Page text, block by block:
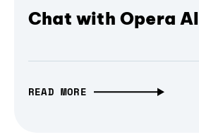
Chat with Opera
READ MORE